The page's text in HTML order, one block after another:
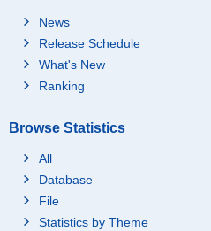
News
Release Schedule
What's New
Ranking
Browse Statistics
All
Database
File
Statistics by Theme